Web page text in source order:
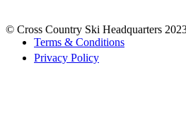
© Cross Country Ski Headquarters
Terms & Conditions
Privacy Policy